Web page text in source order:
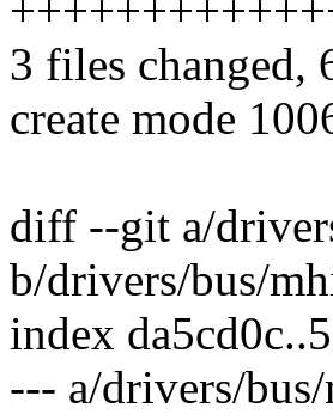
3 files changed,
create mode
diff --git a/
b/drivers/bus/
index
--- a/drivers/